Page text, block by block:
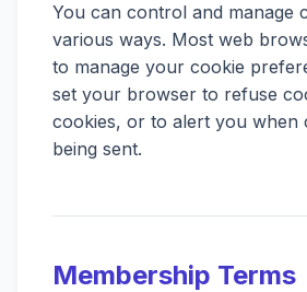
You can control and manage
various ways. Most web
to manage your cookie
set your browser to refuse
cookies, or to alert you when
being sent.
Membership Terms